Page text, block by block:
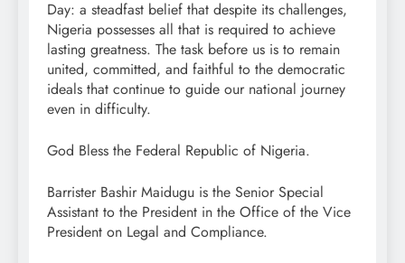
Day: a steadfast belief that despite its challenges,
Nigeria possesses all that is required to achieve
lasting greatness. The task before us is to remain
united, committed, and faithful to the democratic
ideals that continue to guide our national journey
even in difficulty.
God Bless the Federal Republic of Nigeria.
Barrister Bashir Maidugu is the Senior Special
Assistant to the President in the Office of the Vice
President on Legal and Compliance.